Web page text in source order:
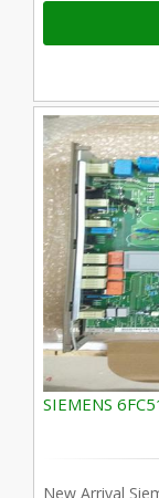
SIEMENS
New Arrival